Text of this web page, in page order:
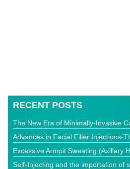
RECENT POSTS
The New Era of Minimally-Invasive
Advances in Facial Filler Injections-
Excessive Armpit Sweating (Axillary
Self-Injecting and the importation of